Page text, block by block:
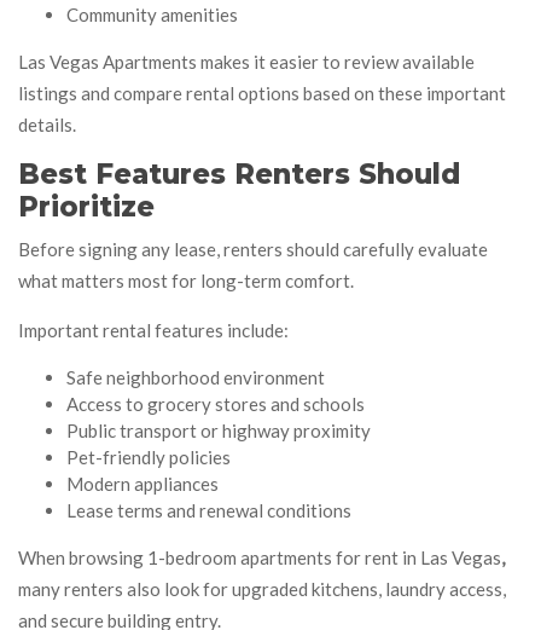
Community amenities
Las Vegas Apartments makes it easier to review available
listings and compare rental options based on these important
details.
Best Features Renters Should
Prioritize
Before signing any lease, renters should carefully evaluate
what matters most for long-term comfort.
Important rental features include:
Safe neighborhood environment
Access to grocery stores and schools
Public transport or highway proximity
Pet-friendly policies
Modern appliances
Lease terms and renewal conditions
When browsing 1-bedroom apartments for rent in Las Vegas,
many renters also look for upgraded kitchens, laundry access,
and secure building entry.